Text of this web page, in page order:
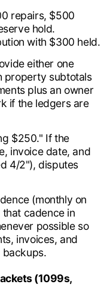
repairs, $500
hold.
with $300 held.
either one
property subtotals
plus an owner
if the ledgers are
$250." If the
invoice date, and
4/2"), disputes
(monthly on
cadence in
possible so
invoices, and
backups.
(1099s,